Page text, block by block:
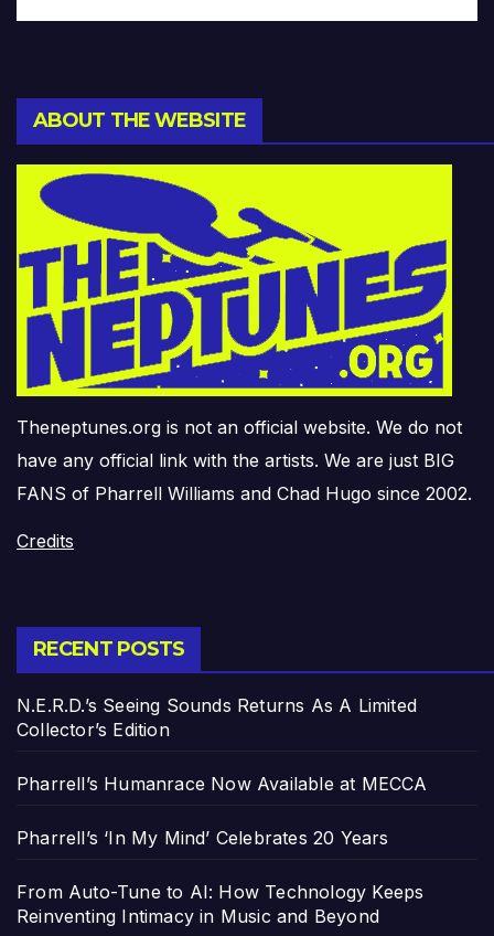
ABOUT THE WEBSITE
Theneptunes.org is not an official website. We do not
have any official link with the artists. We are just BIG
FANS of Pharrell Williams and Chad Hugo since 2002.
Credits
RECENT POSTS
N.E.R.D.’s Seeing Sounds Returns As A Limited
Collector’s Edition
Pharrell’s Humanrace Now Available at MECCA
Pharrell’s ‘In My Mind’ Celebrates 20 Years
From Auto-Tune to AI: How Technology Keeps
Reinventing Intimacy in Music and Beyond